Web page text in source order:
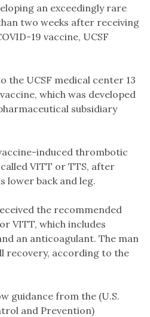
an exceedingly rare
two weeks after receiving
19 vaccine, UCSF
the UCSF medical center 13
which was developed
subsidiary
induced thrombotic
VITT or TTS, after
lower back and leg.
the recommended
VITT, which includes
an anticoagulant. The man
recovery, according to the
guidance from the (U.S.
and Prevention)